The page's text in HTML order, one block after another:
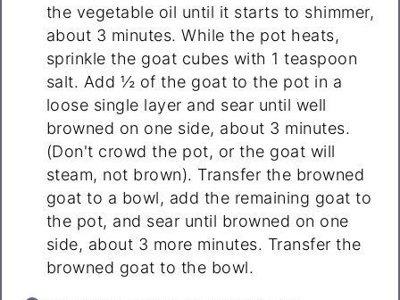
the vegetable oil until it starts to shimmer,
about 3 minutes. While the pot heats,
sprinkle the goat cubes with 1 teaspoon
salt. Add ½ of the goat to the pot in a
loose single layer and sear until well
browned on one side, about 3 minutes.
(Don't crowd the pot, or the goat will
steam, not brown). Transfer the browned
goat to a bowl, add the remaining goat to
the pot, and sear until browned on one
side, about 3 more minutes. Transfer the
browned goat to the bowl.